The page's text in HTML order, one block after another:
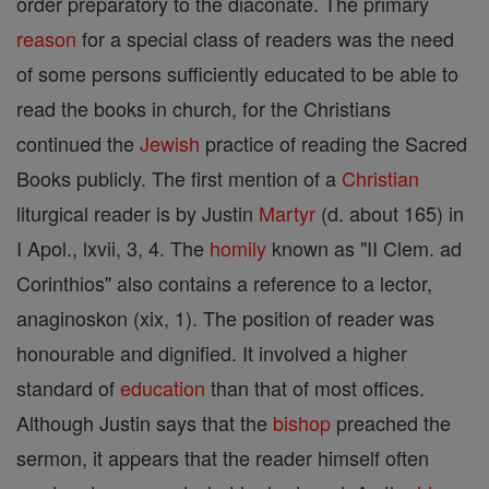
reason for a special class of readers was the need
of some persons sufficiently educated to be able to
read the books in church, for the Christians
continued the Jewish practice of reading the Sacred
Books publicly. The first mention of a Christian
liturgical reader is by Justin Martyr (d. about 165) in
I Apol., lxvii, 3, 4. The homily known as "II Clem. ad
Corinthios" also contains a reference to a lector,
anaginoskon (xix, 1). The position of reader was
honourable and dignified. It involved a higher
standard ofeducation than that of most offices.
Although Justin says that the bishop preached the
sermon, it appears that the reader himself often